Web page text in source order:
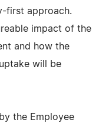
first approach.
impact of the
and how the
will be
the Employee